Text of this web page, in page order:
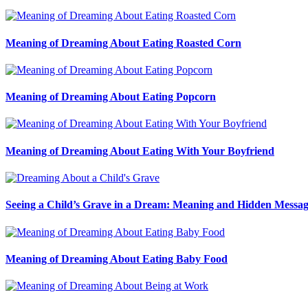
Meaning of Dreaming About Eating Roasted Corn
Meaning of Dreaming About Eating Popcorn
Meaning of Dreaming About Eating With Your Boyfriend
Seeing a Child’s Grave in a Dream: Meaning and Hidden
Meaning of Dreaming About Eating Baby Food